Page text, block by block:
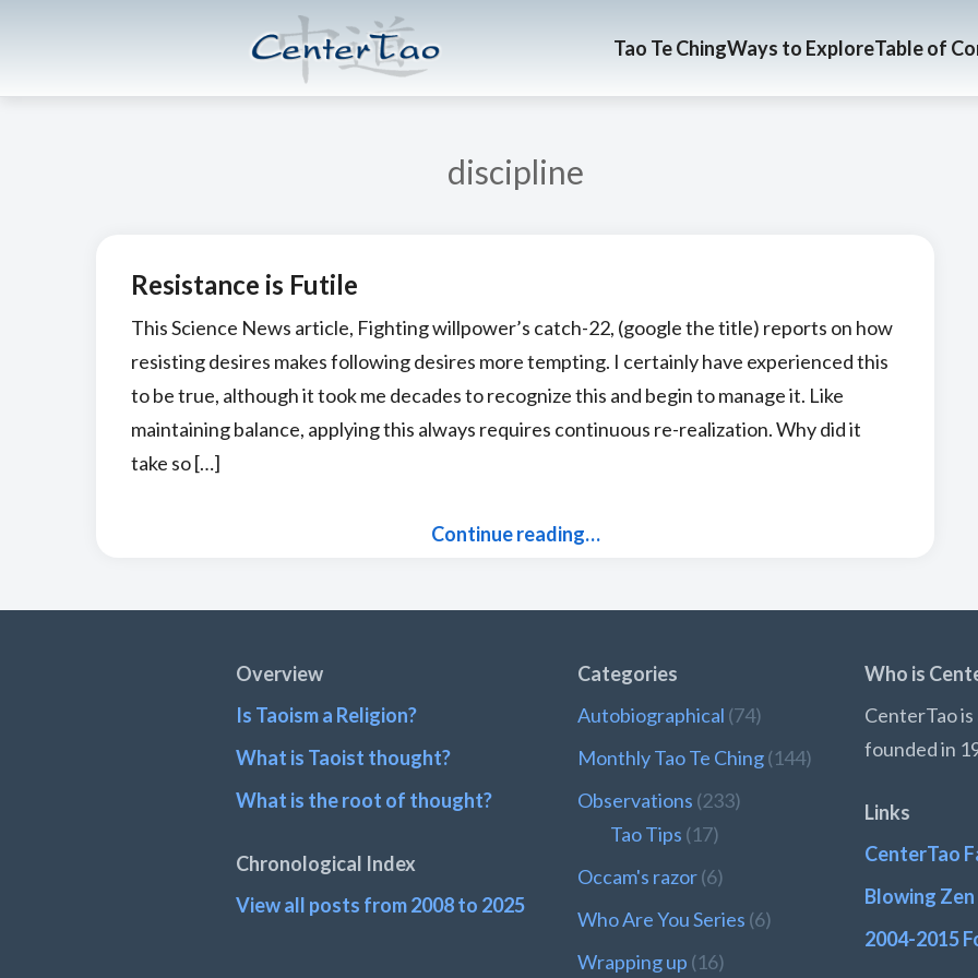
CenterTao.org Tao Te ChingWays to ExploreTable of
discipline
Resistance is Futile
This Science News article, Fighting willpower’s catch-22, (google the title) reports on how
resisting desires makes following desires more tempting. I certainly have experienced this
to be true, although it took me decades to recognize this and begin to manage it. Like
maintaining balance, applying this always requires continuous re-realization. Why did it
take so […]
Continue reading…
Overview
Is Taoism a Religion?
What is Taoist thought?
What is the root of thought?
Chronological Index
View all posts from 2008 to 2025
Categories
Autobiographical (74)
Monthly Tao Te Ching(144)
Observations (233)
Tao Tips (17)
Occam's razor(6)
Who Are You Series (6)
Wrapping up (16)
Who is
CenterTao
founded in
Links
CenterTao
Blowing
2004-2015